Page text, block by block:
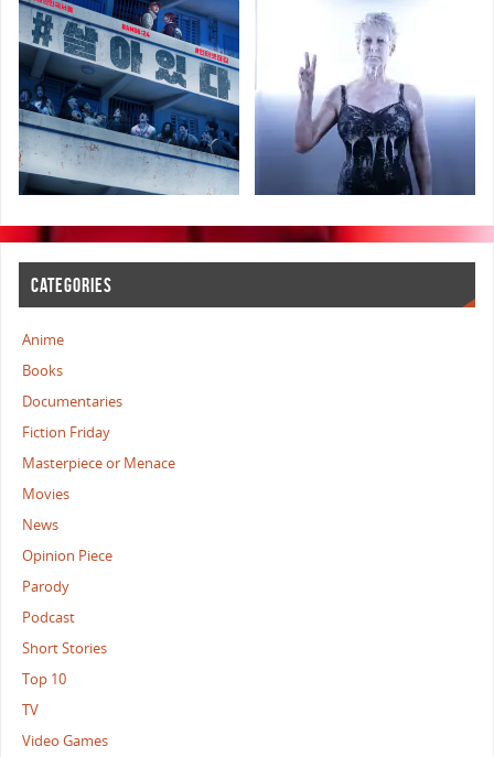
CATEGORIES
Anime
Books
Documentaries
Fiction Friday
Masterpiece or Menace
Movies
News
Opinion Piece
Parody
Podcast
Short Stories
Top 10
TV
Video Games